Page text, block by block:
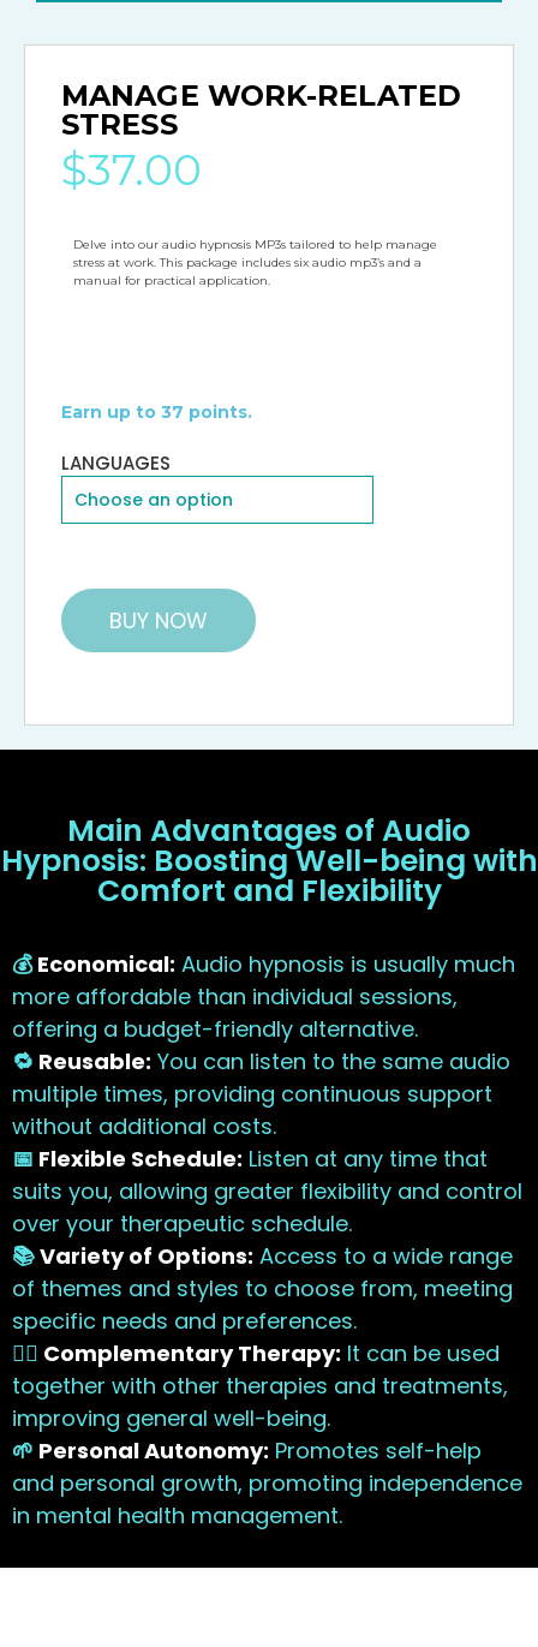
MANAGE WORK-RELATED
STRESS
$37.00
Delve into our audio hypnosis MP3s tailored to help manage
stress at work. This package includes six audio mp3’s and a
manual for practical application.
Earn up to 37 points.
LANGUAGES
BUY NOW
Main Advantages of Audio
Hypnosis: Boosting Well-being with
Comfort and Flexibility
💰Economical: Audio hypnosis is usually much
more affordable than individual sessions,
offering a budget-friendly alternative.
🔁 Reusable: You can listen to the same audio
multiple times, providing continuous support
without additional costs.
📅 Flexible Schedule: Listen at any time that
suits you, allowing greater flexibility and control
over your therapeutic schedule.
📚Variety of Options: Access to a wide range
of themes and styles to choose from, meeting
specific needs and preferences.
🧘‍♀️ Complementary Therapy: It can be used
together with other therapies and treatments,
improving general well-being.
🌱 Personal Autonomy: Promotes self-help
and personal growth, promoting independence
in mental health management.